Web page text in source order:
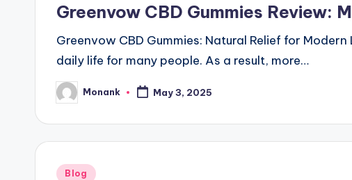
Greenvow CBD Gummies Review:
Greenvow CBD Gummies: Natural Relief for
daily life for many people. As a result, more…
Posted
by
Monank May 3, 2025
Posted
Blog